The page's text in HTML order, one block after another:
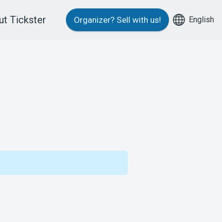
Tickster Organizer? Sell with us! English